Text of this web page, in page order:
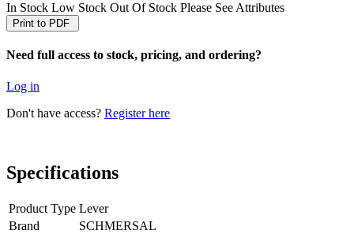
In Stock Low Stock Out Of Stock Please See Attributes
Print to PDF
Need full access to stock, pricing, and ordering?
Log in
Don't have access? Register here
Specifications
Product Type Lever
Brand
SCHMERSAL